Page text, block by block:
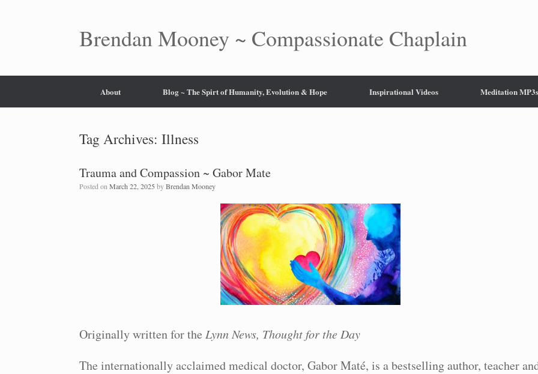
Brendan Mooney ~ Compassionate Chaplain
About Blog ~ The Spirt of Humanity, Evolution & Hope Inspirational Videos Meditation MP3s
Tag Archives: Illness
Trauma and Compassion ~ Gabor Mate
Posted on March 22, 2025 byBrendan Mooney
Originally written for the Lynn News, Thought for the Day
The internationally acclaimed medical doctor, Gabor Maté, is a bestselling author, teacher